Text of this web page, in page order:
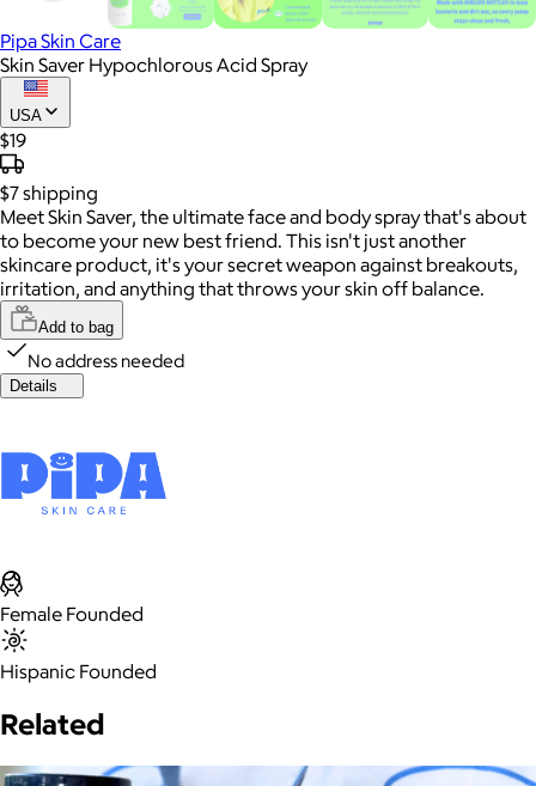
Pipa Skin Care
Skin Saver Hypochlorous Acid Spray
USA
$19
$7shipping
Meet Skin Saver, the ultimate face and body spray that's about
to become your new best friend. This isn't just another
skincare product, it's your secret weapon against breakouts,
irritation, and anything that throws your skin off balance.
Add to bag
No address needed
Details
Female Founded
Hispanic Founded
Related